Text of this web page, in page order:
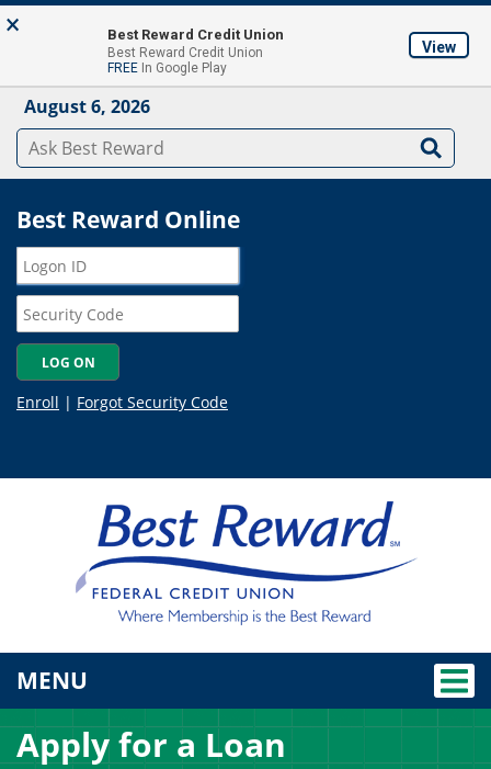
Skip to main content
Locations & ATM's Contact Us
Mobile App
August 6, 2026
Best Reward Online
MENU
Apply for a Loan
× Best Reward Credit Union
Best Reward Credit Union
FREE In Google Play
View